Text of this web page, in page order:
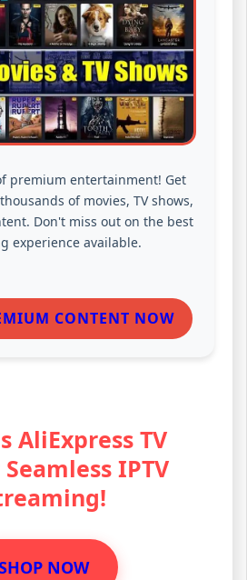
premium entertainment! Get
of movies, TV shows,
Don't miss out on the best
experience available.
CONTENT NOW
AliExpress TV
IPTV
NOW